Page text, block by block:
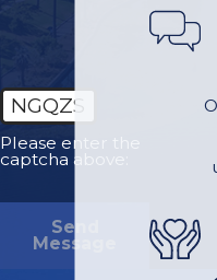
protect your family
California law
allows a closely
member who
witnesses a dog
NGQZS
Please enter the
captcha above:
Send
Message